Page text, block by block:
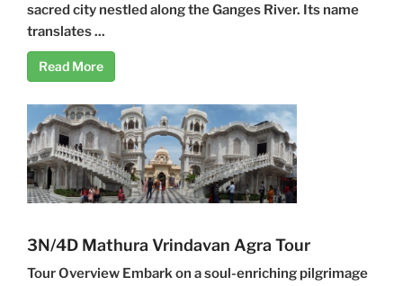
sacred city nestled along the Ganges River. Its name
translates ...
Read More
3N/4D Mathura Vrindavan Agra Tour
Tour Overview Embark on a soul-enriching pilgrimage